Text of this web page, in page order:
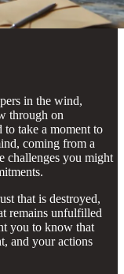
in the wind,
through on
take a moment to
coming from a
challenges you might
that is destroyed,
remains unfulfilled
you to know that
and your actions